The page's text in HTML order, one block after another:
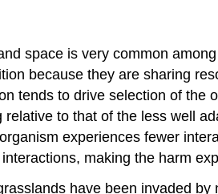
space is very common
because they are sharing
tends to drive selection of the
to that of the less well
experiences fewer
making the harm
have been invaded